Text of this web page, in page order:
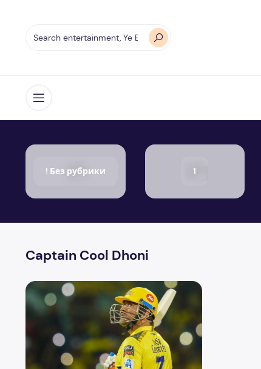
Open menu
! Без рубрики 1
Captain Cool Dhoni
Why is Captain Cool Dhoni an All-Rounder?